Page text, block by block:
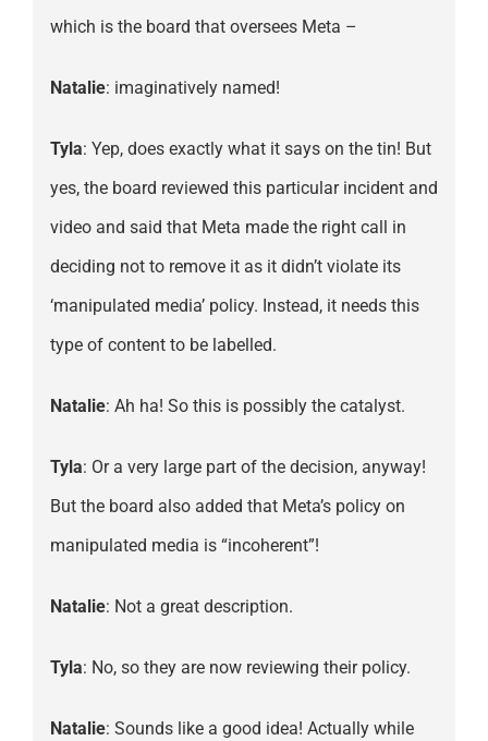
which is the board that oversees Meta –
Natalie: imaginatively named!
Tyla: Yep, does exactly what it says on the tin! But
yes, the board reviewed this particular incident and
video and said that Meta made the right call in
deciding not to remove it as it didn’t violate its
‘manipulated media’ policy. Instead, it needs this
type of content to be labelled.
Natalie: Ah ha! So this is possibly the catalyst.
Tyla: Or a very large part of the decision, anyway!
But the board also added that Meta’s policy on
manipulated media is “incoherent”!
Natalie: Not a great description.
Tyla: No, so they are now reviewing their policy.
Natalie: Sounds like a good idea! Actually while